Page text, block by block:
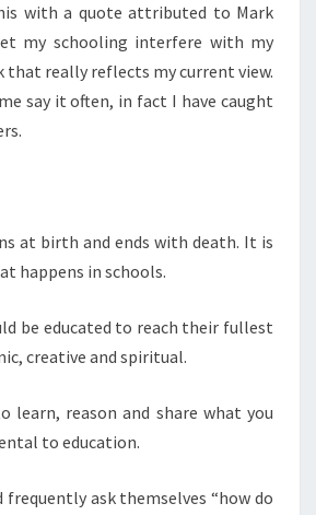
with a quote attributed to Mark
my schooling interfere with my
that really reflects my current view.
say it often, in fact I have caught
at birth and ends with death. It is
happens in schools.
be educated to reach their fullest
creative and spiritual.
learn, reason and share what you
to education.
ask themselves “how do